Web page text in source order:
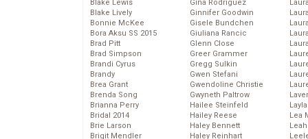
Blake Lewis
Blake Lively
Bonnie McKee
Bora Aksu SS 2015
Brad Pitt
Brad Simpson
Brandi Cyrus
Brandy
Brea Grant
Brenda Song
Brianna Perry
Bridal 2014
Brie Larson
Brigit Mendler
Gina Rodriguez
Ginnifer Goodwin
Gisele Bundchen
Giuliana Rancic
Glenn Close
Greer Grammer
Gregg Sulkin
Gwen Stefani
Gwendoline Christie
Gwyneth Paltrow
Hailee Steinfeld
Hailey Reese
Haley Bennett
Haley Reinhart
Lea